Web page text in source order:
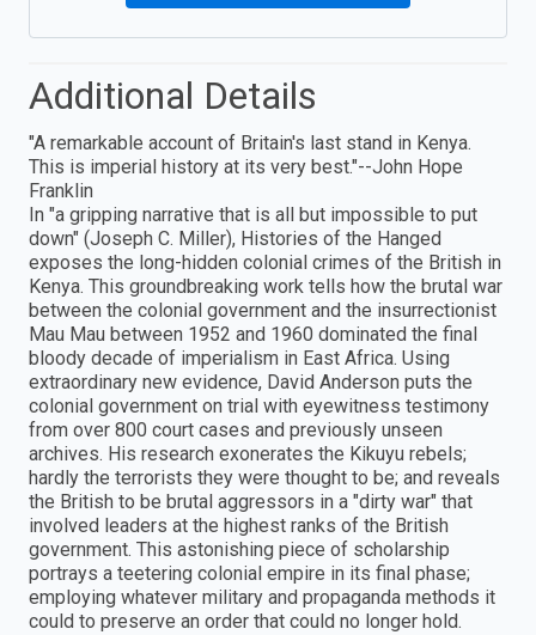
Additional Details
"A remarkable account of Britain's last stand in Kenya.
This is imperial history at its very best."--John Hope
Franklin
In "a gripping narrative that is all but impossible to put
down" (Joseph C. Miller), Histories of the Hanged
exposes the long-hidden colonial crimes of the British in
Kenya. This groundbreaking work tells how the brutal war
between the colonial government and the insurrectionist
Mau Mau between 1952 and 1960 dominated the final
bloody decade of imperialism in East Africa. Using
extraordinary new evidence, David Anderson puts the
colonial government on trial with eyewitness testimony
from over 800 court cases and previously unseen
archives. His research exonerates the Kikuyu rebels;
hardly the terrorists they were thought to be; and reveals
the British to be brutal aggressors in a "dirty war" that
involved leaders at the highest ranks of the British
government. This astonishing piece of scholarship
portrays a teetering colonial empire in its final phase;
employing whatever military and propaganda methods it
could to preserve an order that could no longer hold.